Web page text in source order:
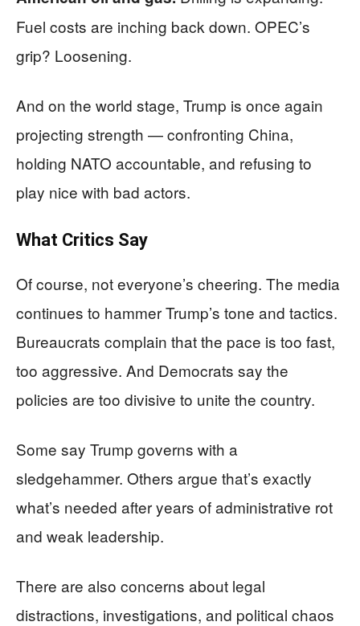
Fuel costs are inching back down. OPEC’s
grip? Loosening.
And on the world stage, Trump is once again
projecting strength — confronting China,
holding NATO accountable, and refusing to
play nice with bad actors.
What Critics Say
Of course, not everyone’s cheering. The media
continues to hammer Trump’s tone and tactics.
Bureaucrats complain that the pace is too fast,
too aggressive. And Democrats say the
policies are too divisive to unite the country.
Some say Trump governs with a
sledgehammer. Others argue that’s exactly
what’s needed after years of administrative rot
and weak leadership.
There are also concerns about legal
distractions, investigations, and political chaos